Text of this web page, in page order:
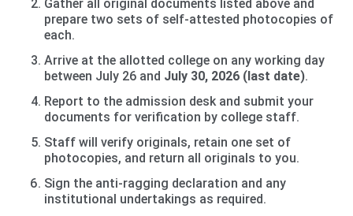
Gather all original documents listed above and
prepare two sets of self-attested photocopies of
each.
Arrive at the allotted college on any working day
between July 26 and July 30, 2026 (last date).
Report to the admission desk and submit your
documents for verification by college staff.
Staff will verify originals, retain one set of
photocopies, and return all originals to you.
Sign the anti-ragging declaration and any
institutional undertakings as required.